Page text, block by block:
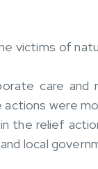
victims of
care and
were
the relief
local